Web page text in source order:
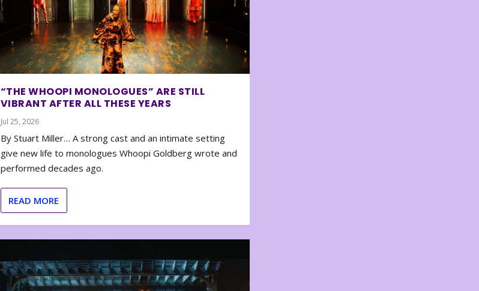
“THE WHOOPI MONOLOGUES” ARE STILL
VIBRANT AFTER ALL THESE YEARS
Jul 25, 2026
By Stuart Miller… A strong cast and an intimate setting
give new life to monologues Whoopi Goldberg wrote and
performed decades ago.
READ MORE